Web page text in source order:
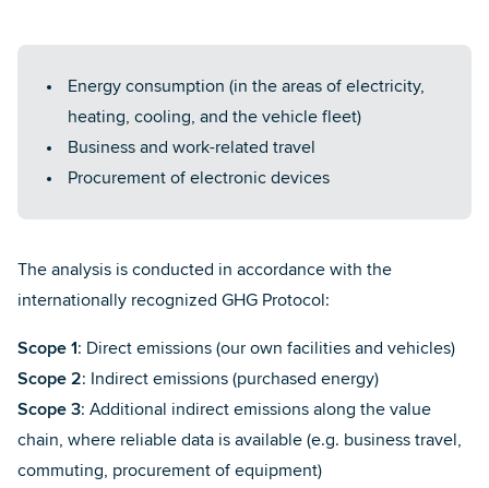
Energy consumption (in the areas of electricity,
heating, cooling, and the vehicle fleet)
Business and work-related travel
Procurement of electronic devices
The analysis is conducted in accordance with the
internationally recognized GHG Protocol:
Scope 1: Direct emissions (our own facilities and vehicles)
Scope 2: Indirect emissions (purchased energy)
Scope 3: Additional indirect emissions along the value
chain, where reliable data is available (e.g. business travel,
commuting, procurement of equipment)